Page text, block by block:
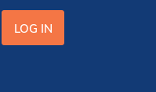
LOG IN